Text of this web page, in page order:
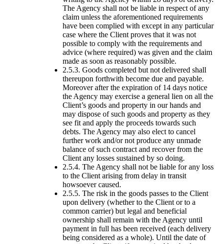
The Agency shall not be liable in respect of any
claim unless the aforementioned requirements
have been complied with except in any particular
case where the Client proves that it was not
possible to comply with the requirements and
advice (where required) was given and the claim
made as soon as reasonably possible.
2.5.3. Goods completed but not delivered shall
thereupon forthwith become due and payable.
Moreover after the expiration of 14 days notice
the Agency may exercise a general lien on all the
Client’s goods and property in our hands and
may dispose of such goods and property as they
see fit and apply the proceeds towards such
debts. The Agency may also elect to cancel
further work and/or not produce any unmade
balance of such contract and recover from the
Client any losses sustained by so doing.
2.5.4. The Agency shall not be liable for any loss
to the Client arising from delay in transit
howsoever caused.
2.5.5. The risk in the goods passes to the Client
upon delivery (whether to the Client or to a
common carrier) but legal and beneficial
ownership shall remain with the Agency until
payment in full has been received (each delivery
being considered as a whole). Until the date of